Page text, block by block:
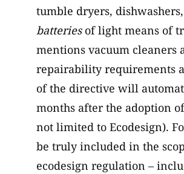
tumble dryers,
batteries of light means of
mentions vacuum cleaners
repairability requirements
of the directive will
months after the adoption
not limited to Ecodesign).
be truly included in the
ecodesign regulation –